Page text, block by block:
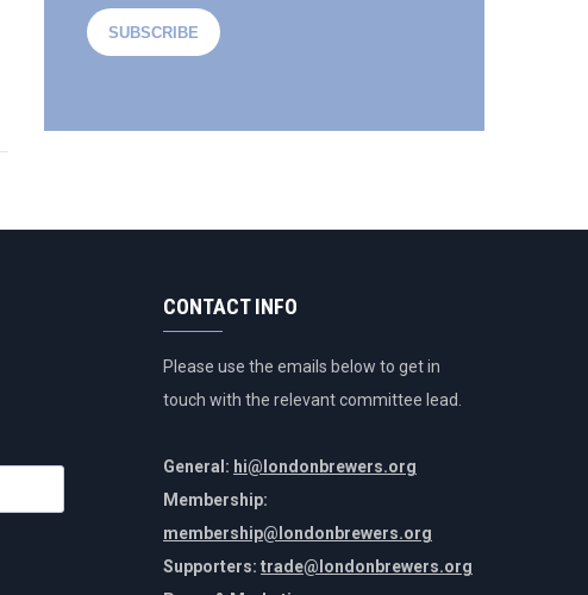
CONTACT INFO
Please use the emails below to get in
touch with the relevant committee lead.
General: hi@londonbrewers.org
Membership:
membership@londonbrewers.org
Supporters: trade@londonbrewers.org